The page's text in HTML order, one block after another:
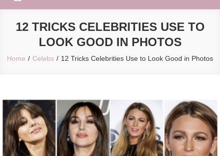
12 TRICKS CELEBRITIES USE TO
LOOK GOOD IN PHOTOS
Home Celebs 12 Tricks Celebrities Use to Look Good in Photos